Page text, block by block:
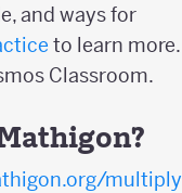
and ways for
to learn more.
Classroom.
multiply